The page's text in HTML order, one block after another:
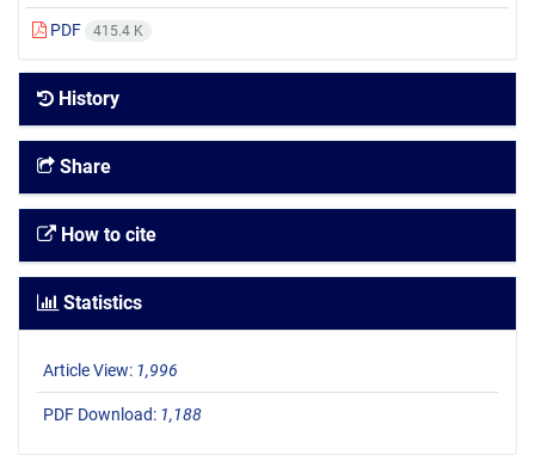
PDF 415.4 K
History
Share
How to cite
Statistics
Article View: 1,996
PDF Download: 1,188